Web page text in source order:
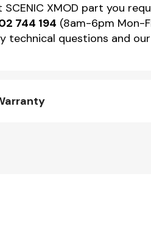
XMOD part you
744 194 (8am-6pm Mon-
technical questions and